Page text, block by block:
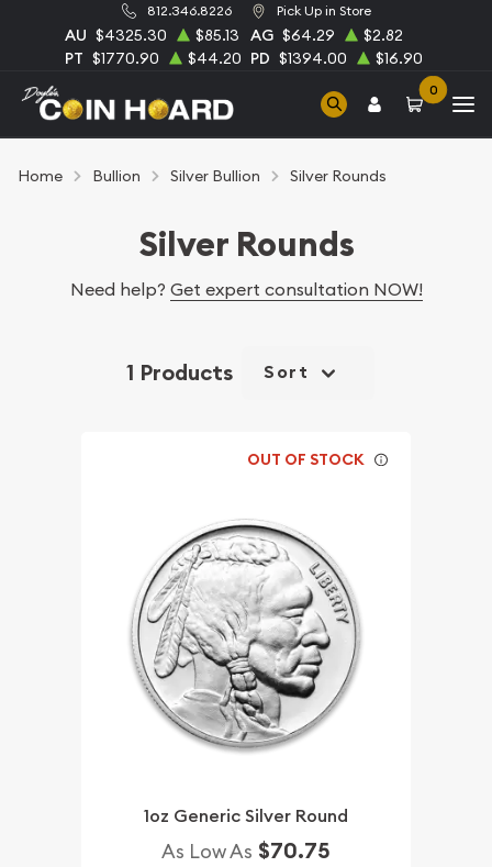
812.346.8226 Pick Up in Store
AU $4325.30 $85.13 AG $64.29
$2.82
PT $1770.90 $44.20 PD $1394.00 $16.90
0
Home Bullion Silver Bullion Silver Rounds
Silver Rounds
Need help? Get expert consultation NOW!
1 Products Sort
OUT OF STOCK
1oz Generic Silver Round
As Low As $70.75